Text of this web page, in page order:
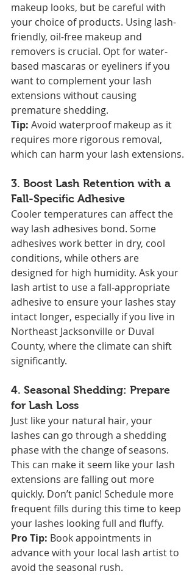
makeup looks, but be careful with
your choice of products. Using lash-
friendly, oil-free makeup and
removers is crucial. Opt for water-
based mascaras or eyeliners if you
want to complement your lash
extensions without causing
premature shedding.
Tip: Avoid waterproof makeup as it
requires more rigorous removal,
which can harm your lash extensions.
3. Boost Lash Retention with a
Fall-Specific Adhesive
Cooler temperatures can affect the
way lash adhesives bond. Some
adhesives work better in dry, cool
conditions, while others are
designed for high humidity. Ask your
lash artist to use a fall-appropriate
adhesive to ensure your lashes stay
intact longer, especially if you live in
Northeast Jacksonville or Duval
County, where the climate can shift
significantly.
4. Seasonal Shedding: Prepare
for Lash Loss
Just like your natural hair, your
lashes can go through a shedding
phase with the change of seasons.
This can make it seem like your lash
extensions are falling out more
quickly. Don’t panic! Schedule more
frequent fills during this time to keep
your lashes looking full and fluffy.
Pro Tip: Book appointments in
advance with your local lash artist to
avoid the seasonal rush.